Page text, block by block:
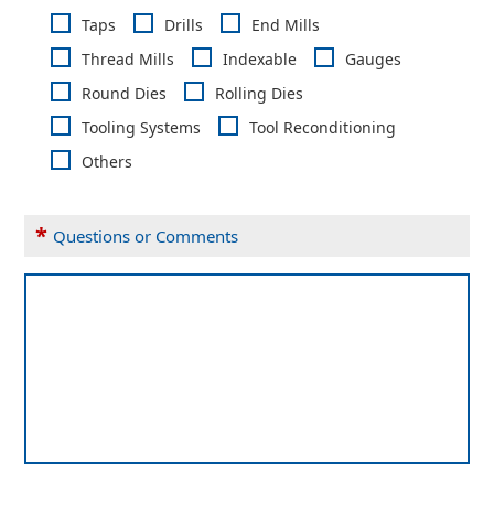
Taps Drills
End Mills
Thread Mills
Indexable
Gauges
Round Dies
Rolling Dies
Tooling Systems
Tool Reconditioning
Others
* Questions or Comments